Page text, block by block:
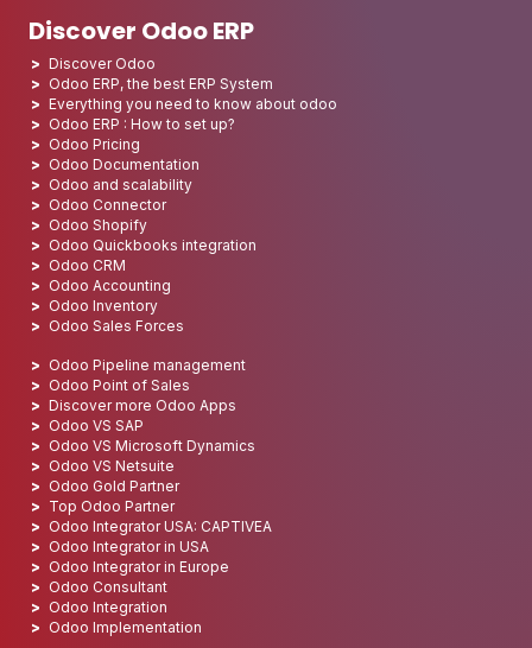
Discover Odoo ERP
Discover Odoo
Odoo ERP, the best ERP System
Everything you need to know about odoo
Odoo ERP : How to set up?
Odoo Pricing
Odoo Documentation
Odoo and scalability
Odoo Connector
Odoo Shopify
Odoo Quickbooks integration
Odoo CRM
Odoo Accounting
Odoo Inventory
Odoo Sales Forces
Odoo Pipeline management
Odoo Point of Sales
Discover more Odoo Apps
Odoo VS SAP
Odoo VS Microsoft Dynamics
Odoo VS Netsuite
Odoo Gold Partner
Top Odoo Partner
Odoo Integrator USA: CAPTIVEA
Odoo Integrator in USA
Odoo Integrator in Europe
Odoo Consultant
Odoo Integration
Odoo Implementation